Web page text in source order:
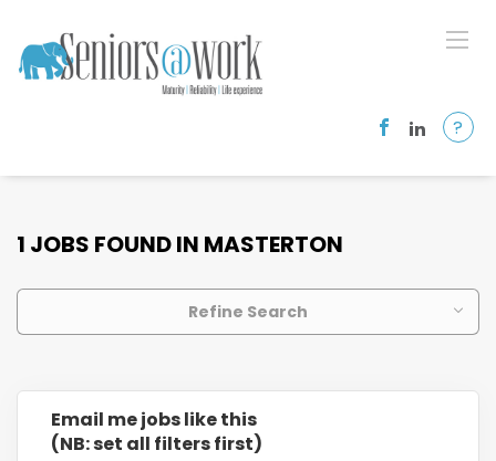
?
1 JOBS FOUND IN MASTERTON
Refine Search
Email me jobs like this
(NB: set all filters first)